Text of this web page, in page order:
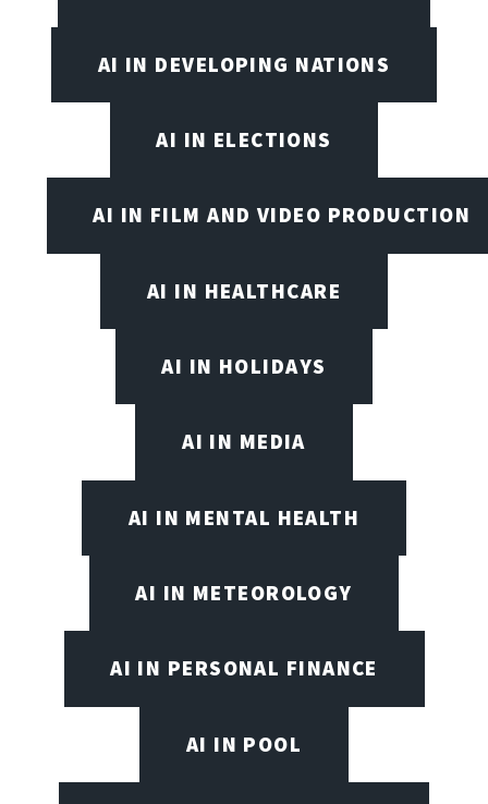
AI IN DEVELOPING NATIONS
AI IN ELECTIONS
AI IN FILM AND VIDEO PRODUCTION
AI IN HEALTHCARE
AI IN HOLIDAYS
AI IN MEDIA
AI IN MENTAL HEALTH
AI IN METEOROLOGY
AI IN PERSONAL FINANCE
AI IN POOL